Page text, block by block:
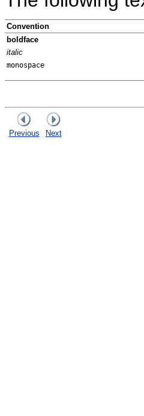
Convention
boldface
italic
monospace
Previous Next